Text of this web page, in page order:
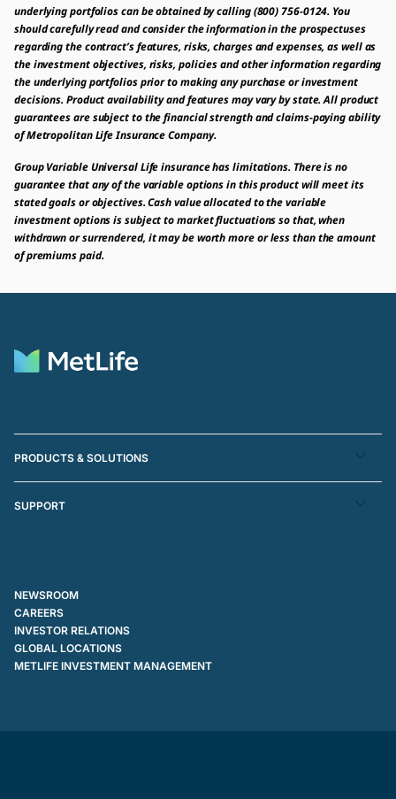
underlying portfolios can be obtained by calling (800) 756-0124. You
should carefully read and consider the information in the prospectuses
regarding the contract’s features, risks, charges and expenses, as well as
the investment objectives, risks, policies and other information regarding
the underlying portfolios prior to making any purchase or investment
decisions. Product availability and features may vary by state. All product
guarantees are subject to the financial strength and claims-paying ability
of Metropolitan Life Insurance Company.
Group Variable Universal Life insurance has limitations. There is no
guarantee that any of the variable options in this product will meet its
stated goals or objectives. Cash value allocated to the variable
investment options is subject to market fluctuations so that, when
withdrawn or surrendered, it may be worth more or less than the amount
of premiums paid.
PRODUCTS & SOLUTIONS
SUPPORT
NEWSROOM
CAREERS
INVESTOR RELATIONS
GLOBAL LOCATIONS
METLIFE INVESTMENT MANAGEMENT